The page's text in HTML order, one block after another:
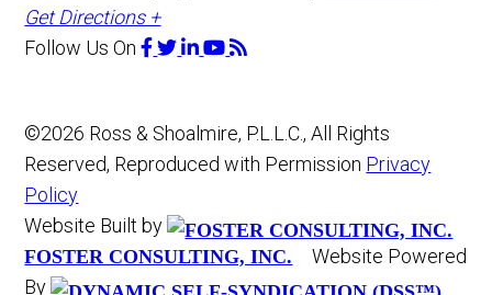
Get Directions +
Follow Us On
©2026 Ross & Shoalmire, P.L.L.C., All Rights
Reserved, Reproduced with Permission Privacy
Policy
Website Built by
FOSTER CONSULTING, INC.
Website Powered
By